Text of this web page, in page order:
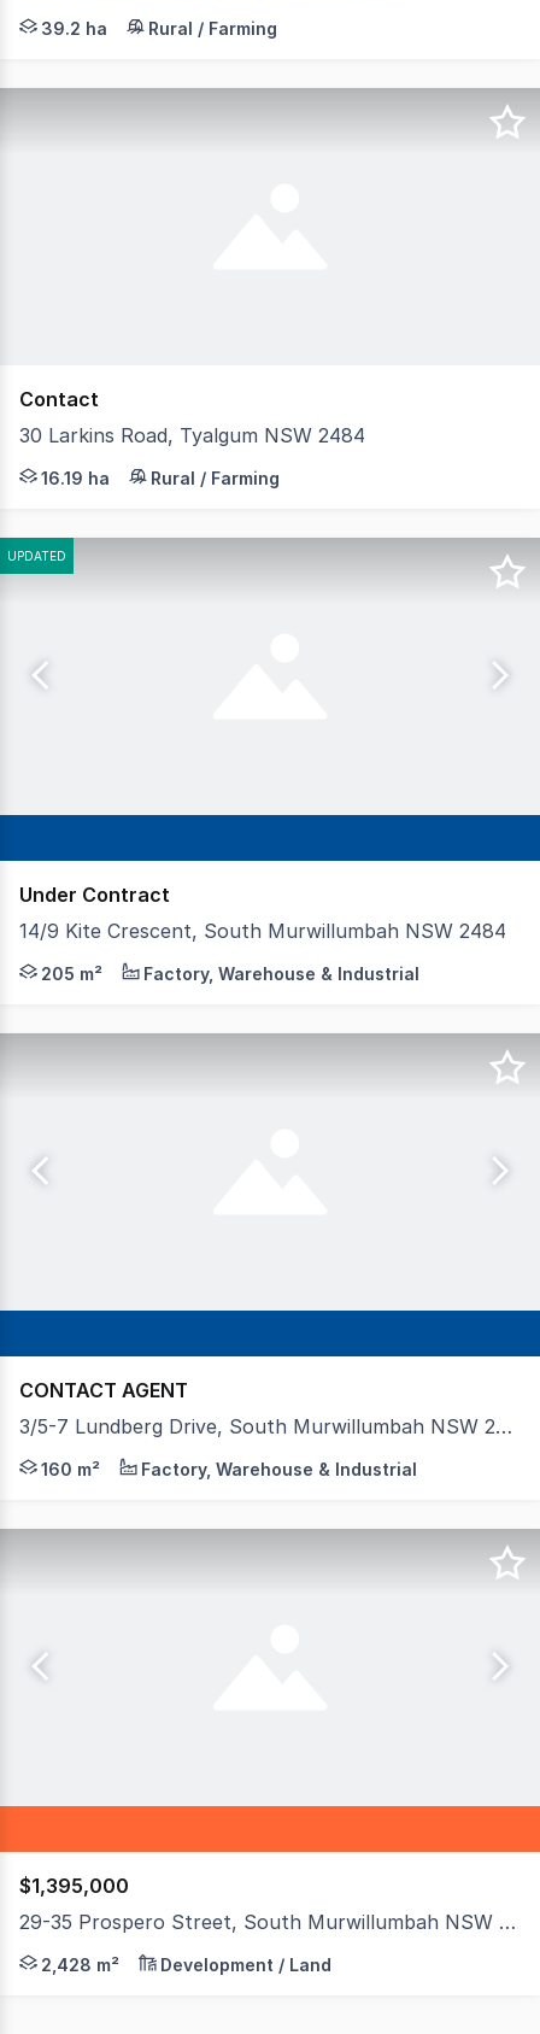
Are you looking to create a unique commercial home
39.2 ha Rural / Farming
Contact
30 Larkins Road, Tyalgum NSW 2484
RU2 Rural Landscape zoning permitting caravan
16.19 ha Rural / Farming
UPDATED
Under Contract
14/9 Kite Crescent, South Murwillumbah NSW 2484
Towers Francis Property is proud to present this
205 m² Factory, Warehouse & Industrial
CONTACT AGENT
3/5-7 Lundberg Drive, South Murwillumbah NSW 2484
Prominently positioned at the entrance to Lundberg
160 m² Factory, Warehouse & Industrial
$1,395,000
29-35 Prospero Street, South Murwillumbah NSW 2484
Real Specialists Commercial presents a rare
2,428 m² Development / Land